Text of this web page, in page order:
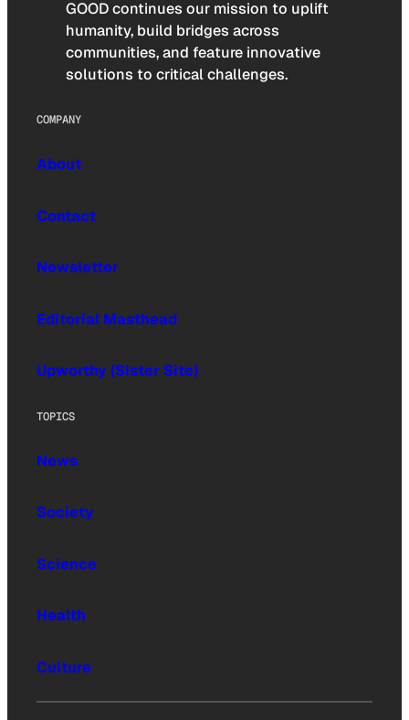
GOOD continues our mission to uplift
humanity, build bridges across
communities, and feature innovative
solutions to critical challenges.
COMPANY
About
Contact
Newsletter
Editorial Masthead
Upworthy (Sister Site)
TOPICS
News
Society
Science
Health
Culture